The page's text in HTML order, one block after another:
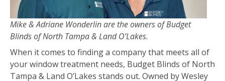
Mike & Adriane Wonderlin are the owners of Budget
Blinds of North Tampa & Land O’Lakes.
When it comes to finding a company that meets all of
your window treatment needs, Budget Blinds of North
Tampa & Land O’Lakes stands out. Owned by Wesley